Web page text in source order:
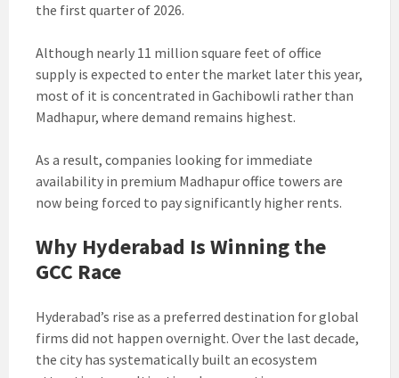
the first quarter of 2026.
Although nearly 11 million square feet of office
supply is expected to enter the market later this year,
most of it is concentrated in Gachibowli rather than
Madhapur, where demand remains highest.
As a result, companies looking for immediate
availability in premium Madhapur office towers are
now being forced to pay significantly higher rents.
Why Hyderabad Is Winning the
GCC Race
Hyderabad’s rise as a preferred destination for global
firms did not happen overnight. Over the last decade,
the city has systematically built an ecosystem